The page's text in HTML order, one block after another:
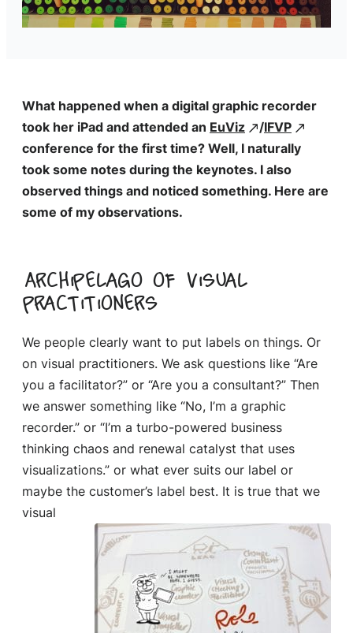
What happened when a digital graphic recorder
took her iPad and attended an EuViz /IFVP
conference for the first time? Well, I naturally
took some notes during the keynotes. I also
observed things and noticed something. Here are
some of my observations.
Archipelago of visual
practitioners
We people clearly want to put labels on things. Or
on visual practitioners. We ask questions like “Are
you a facilitator?” or “Are you a consultant?” Then
we answer something like “No, I’m a graphic
recorder.” or “I’m a turbo-powered business
thinking chaos and renewal catalyst that uses
visualizations.” or what ever suits our label or
maybe the customer’s label best. It is true that we
visual